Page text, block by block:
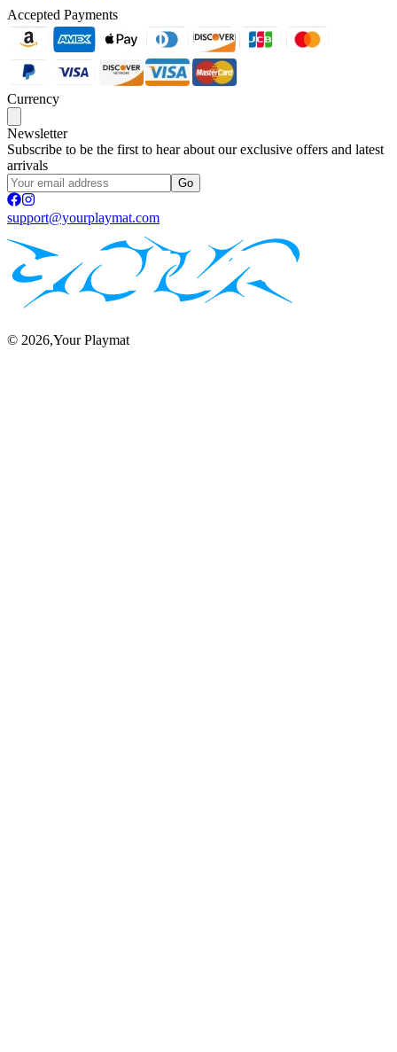
Accepted Payments
Currency
Newsletter
Subscribe to be the first to hear about our exclusive offers and latest
arrivals
Go
support@yourplaymat.com
© 2026,Your Playmat